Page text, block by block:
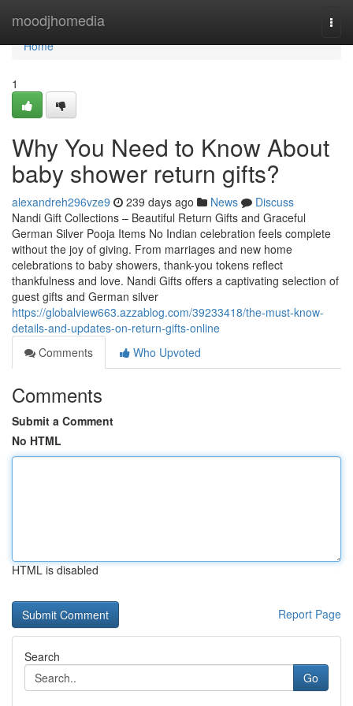
moodjhomedia
Home
Home
1
Why You Need to Know About
baby shower return gifts?
alexandreh296vze9 239 days ago News
Discuss
Nandi Gift Collections – Beautiful Return Gifts and Graceful
German Silver Pooja Items No Indian celebration feels complete
without the joy of giving. From marriages and new home
celebrations to baby showers, thank-you tokens reflect
thankfulness and love. Nandi Gifts offers a captivating selection of
guest gifts and German silver
https://globalview663.azzablog.com/39233418/the-must-know-
details-and-updates-on-return-gifts-online
Comments
Who Upvoted
Comments
Submit a Comment
No HTML
HTML is disabled
Report Page
Search
Go